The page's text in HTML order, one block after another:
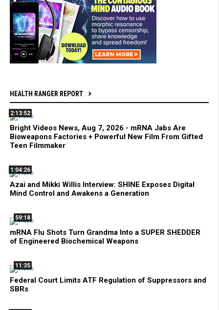
HEALTH RANGER REPORT
2:13:52
Bright Videos News, Aug 7, 2026 - mRNA Jabs Are
Bioweapons Factories + Powerful New Film From Gifted
Teen Filmmaker
1:04:26
Azai and Mikki Willis Interview: SHINE Exposes Digital
Mind Control and Awakens a Generation
59:18
mRNA Flu Shots Turn Grandma Into a SUPER SHEDDER
of Engineered Biochemical Weapons
11:35
Federal Court Limits ATF Regulation of Suppressors and
SBRs